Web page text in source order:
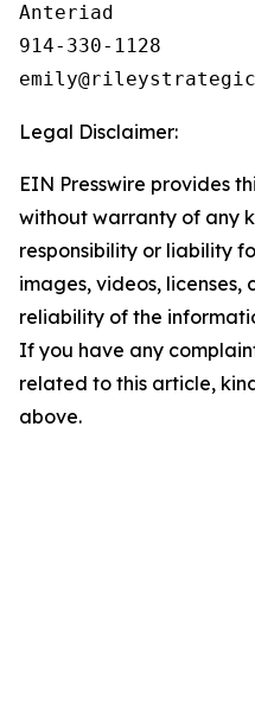
Anteriad
914-330-1128
Legal Disclaimer:
EIN Presswire provides
without warranty of any
responsibility or liability
images, videos, licenses,
reliability of the
If you have any
related to this article,
above.